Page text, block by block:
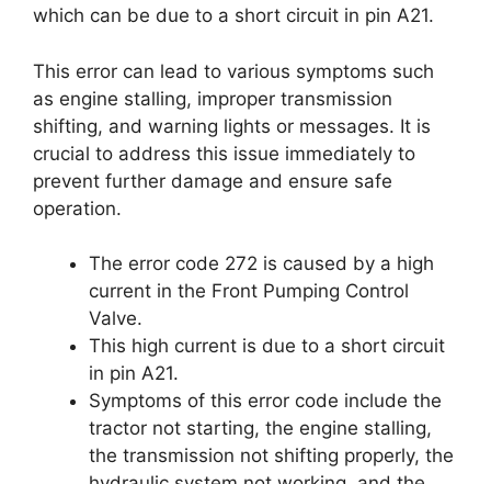
which can be due to a short circuit in pin A21.
This error can lead to various symptoms such
as engine stalling, improper transmission
shifting, and warning lights or messages. It is
crucial to address this issue immediately to
prevent further damage and ensure safe
operation.
The error code 272 is caused by a high
current in the Front Pumping Control
Valve.
This high current is due to a short circuit
in pin A21.
Symptoms of this error code include the
tractor not starting, the engine stalling,
the transmission not shifting properly, the